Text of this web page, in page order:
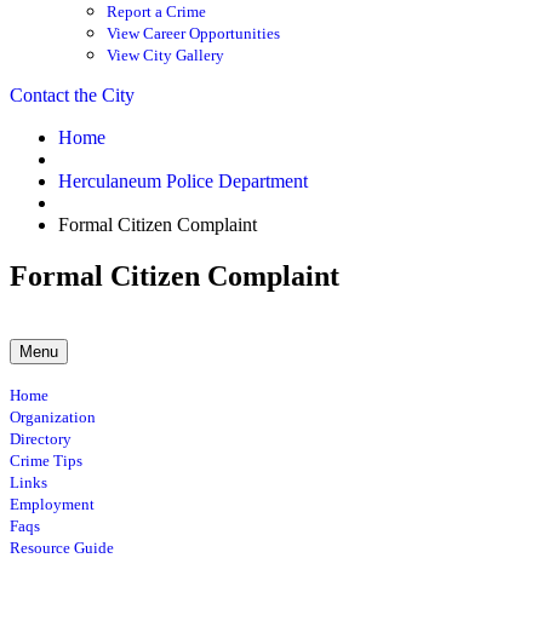
Report a Crime
View Career Opportunities
View City Gallery
Contact the City
Home
Herculaneum Police Department
Formal Citizen Complaint
Formal Citizen Complaint
Menu
Home
Organization
Directory
Crime Tips
Links
Employment
Faqs
Resource Guide